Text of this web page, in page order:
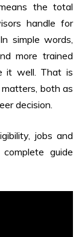
the total
handle for
simple words,
more trained
it well. That is
both as
decision.
jobs and
guide